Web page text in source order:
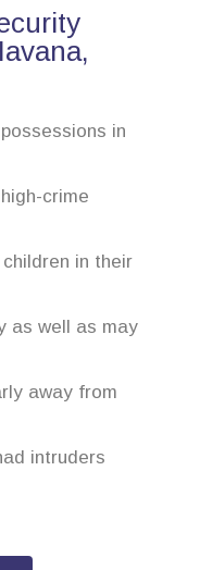
in
crime
in their
as well as may
away from
intruders